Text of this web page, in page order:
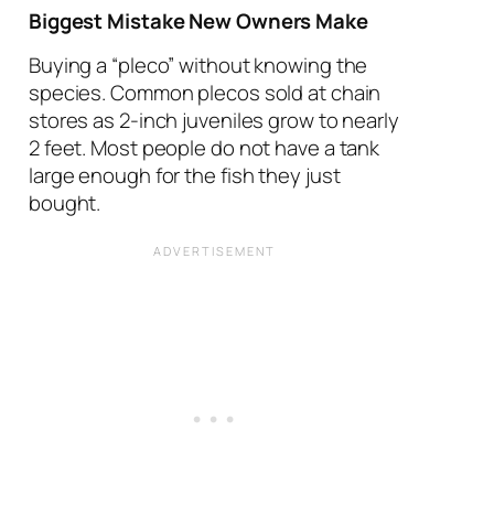
Biggest Mistake New Owners Make
Buying a “pleco” without knowing the
species. Common plecos sold at chain
stores as 2-inch juveniles grow to nearly
2 feet. Most people do not have a tank
large enough for the fish they just
bought.